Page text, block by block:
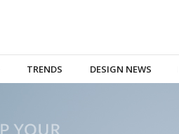
TRENDS DESIGN NEWS